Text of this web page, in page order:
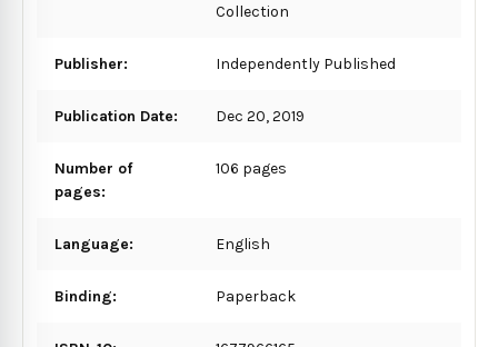
Collection
Publisher: Independently Published
Publication Date: Dec 20, 2019
Number of
pages:
106 pages
Language: English
Binding: Paperback